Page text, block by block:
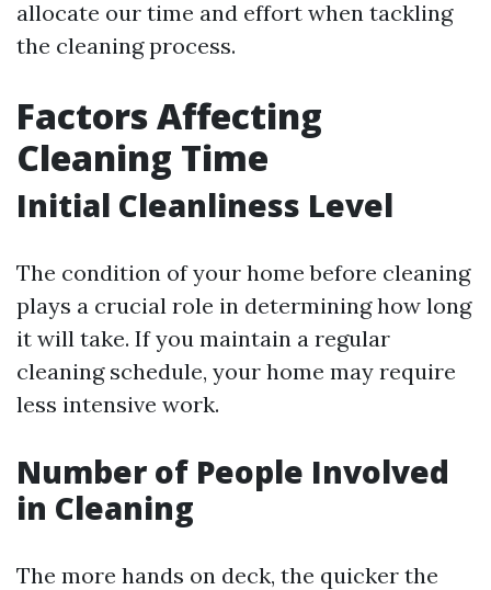
allocate our time and effort when tackling
the cleaning process.
Factors Affecting
Cleaning Time
Initial Cleanliness Level
The condition of your home before cleaning
plays a crucial role in determining how long
it will take. If you maintain a regular
cleaning schedule, your home may require
less intensive work.
Number of People Involved
in Cleaning
The more hands on deck, the quicker the